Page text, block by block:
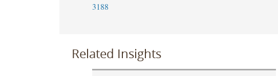
3188
Related Insights